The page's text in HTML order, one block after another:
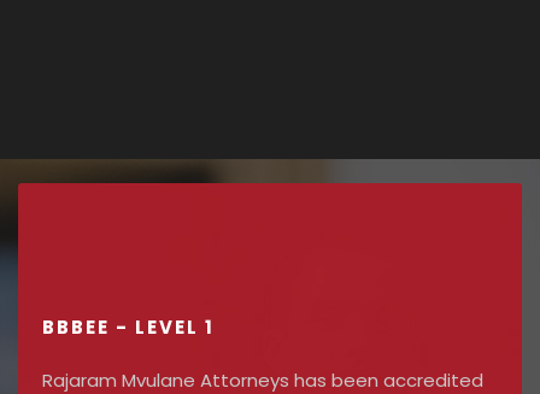
BBBEE - LEVEL 1
Rajaram Mvulane Attorneys has been accredited